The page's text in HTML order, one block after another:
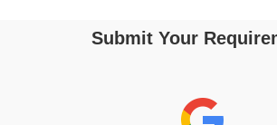
Submit Your